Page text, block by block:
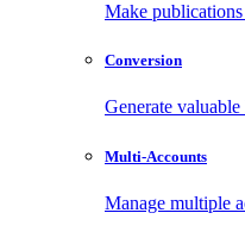
Make
Conversion
Generate
Multi-Accounts
Manage multiple